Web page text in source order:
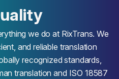
we do at RixTrans. We
and reliable translation
recognized standards,
translation and ISO 18587